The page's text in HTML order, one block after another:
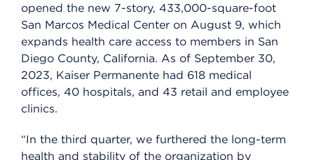
opened the new 7-story, 433,000-square-foot
San Marcos Medical Center on August 9, which
expands health care access to members in San
Diego County, California. As of September 30,
2023, Kaiser Permanente had 618 medical
offices, 40 hospitals, and 43 retail and employee
clinics.
“In the third quarter, we furthered the long-term
health and stability of the organization by